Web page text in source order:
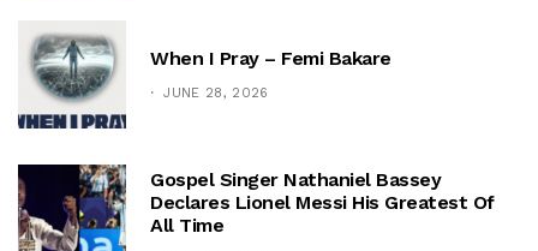
When I Pray – Femi Bakare
JUNE 28, 2026
Gospel Singer Nathaniel Bassey
Declares Lionel Messi His Greatest Of
All Time